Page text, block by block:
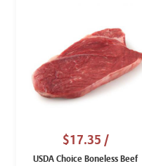
$17.35 /
USDA Choice Boneless Beef